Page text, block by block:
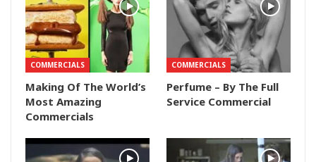
COMMERCIALS
Making Of The World’s
Most Amazing
Commercials
COMMERCIALS
Perfume – By The Full
Service Commercial